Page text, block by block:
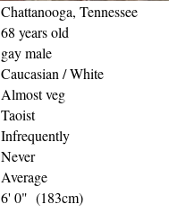
Chattanooga, Tennessee
68 years old
gay male
Caucasian / White
Almost veg
Taoist
Infrequently
Never
Average
6' 0" (183cm)